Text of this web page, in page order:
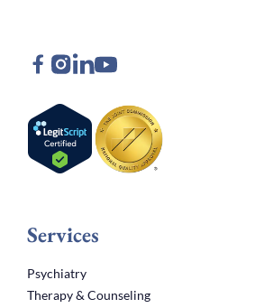
Services
Psychiatry
Therapy & Counseling